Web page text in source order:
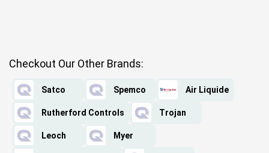
Checkout Our Other Brands:
Satco Spemco Air Liquide
Rutherford Controls Trojan
Leoch Myer